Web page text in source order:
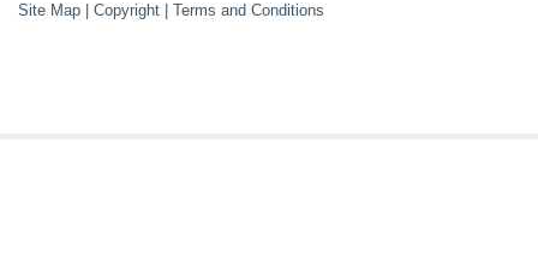
Site Map Copyright Terms and Conditions